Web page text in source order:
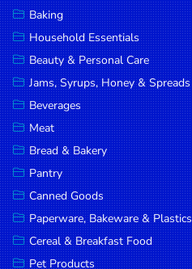
DROP
SAVE
MORE
Baking
Household Essentials
Beauty & Personal Care
Jams, Syrups, Honey & Spreads
Beverages
Meat
Bread & Bakery
Pantry
Canned Goods
Paperware, Bakeware & Plastics
Cereal & Breakfast Food
Pet Products